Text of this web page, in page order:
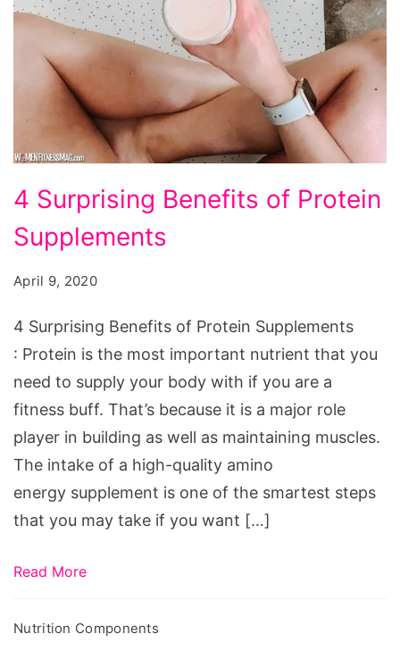
4 Surprising Benefits of Protein
Supplements
April 9, 2020
4 Surprising Benefits of Protein Supplements
: Protein is the most important nutrient that you
need to supply your body with if you are a
fitness buff. That’s because it is a major role
player in building as well as maintaining muscles.
The intake of a high-quality amino
energy supplement is one of the smartest steps
that you may take if you want […]
Read More
Nutrition Components